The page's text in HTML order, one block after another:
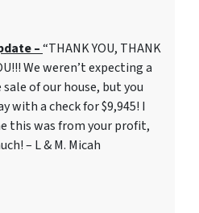
–“THANK YOU, THANK
We weren’t expecting a
of our house, but you
with a check for $9,945! I
this was from your profit,
– L & M. Micah